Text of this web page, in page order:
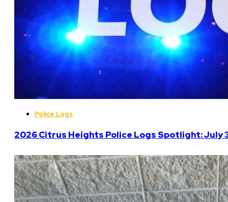
Police Logs
2026 Citrus Heights Police Logs Spotlight: July